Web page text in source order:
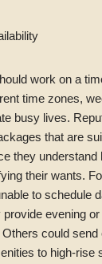
work on a
time zones,
busy lives.
that are
they
their wants.
to schedule
evening
could
to high-rise